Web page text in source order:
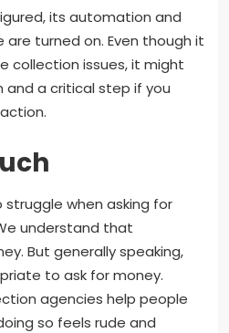
its automation and
turned on. Even though it
collection issues, it might
a critical step if you
when asking for
understand that
But generally speaking,
to ask for money.
agencies help people
so feels rude and